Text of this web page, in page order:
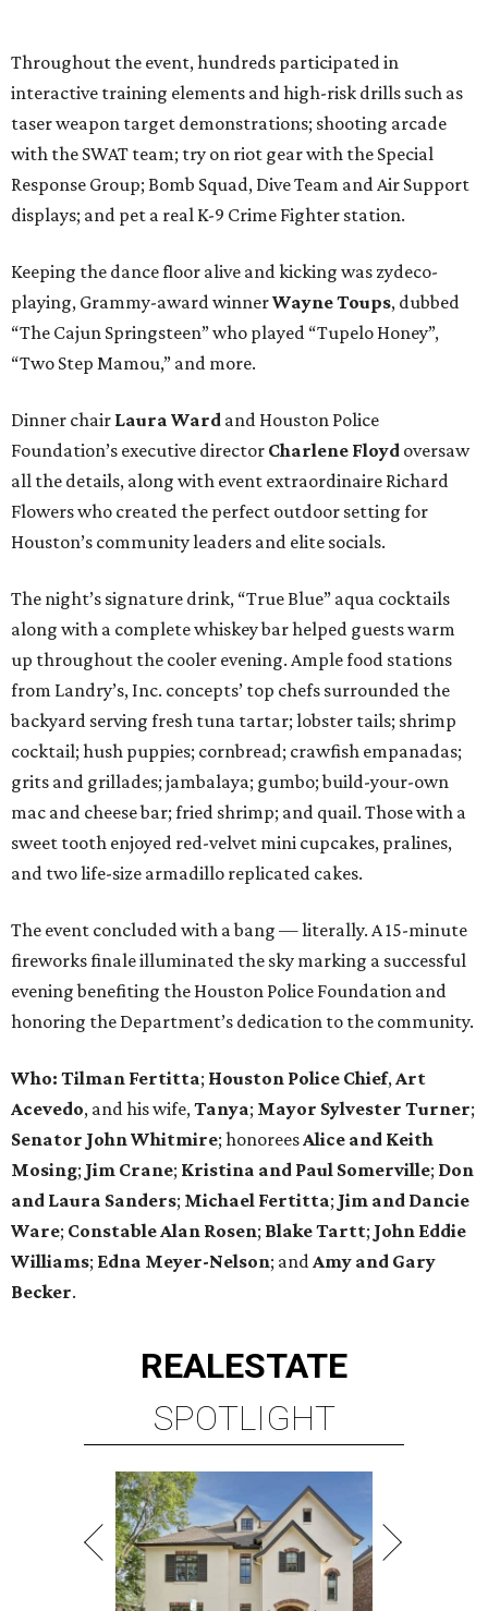
Throughout the event, hundreds participated in
interactive training elements and high-risk drills such as
taser weapon target demonstrations; shooting arcade
with the SWAT team; try on riot gear with the Special
Response Group; Bomb Squad, Dive Team and Air Support
displays; and pet a real K-9 Crime Fighter station.
Keeping the dance floor alive and kicking was zydeco-
playing, Grammy-award winnerWayne Toups, dubbed
“The Cajun Springsteen” who played “Tupelo Honey”,
“Two Step Mamou,” and more.
Dinner chair Laura Ward and Houston Police
Foundation’s executive director Charlene Floyd oversaw
all the details, along with event extraordinaire Richard
Flowers who created the perfect outdoor setting for
Houston’s community leaders and elite socials.
The night’s signature drink, “True Blue” aqua cocktails
along with a complete whiskey bar helped guests warm
up throughout the cooler evening. Ample food stations
from Landry’s, Inc. concepts’ top chefs surrounded the
backyard serving fresh tuna tartar; lobster tails; shrimp
cocktail; hush puppies; cornbread; crawfish empanadas;
grits and grillades; jambalaya; gumbo; build-your-own
mac and cheese bar; fried shrimp; and quail. Those with a
sweet tooth enjoyed red-velvet mini cupcakes, pralines,
and two life-size armadillo replicated cakes.
The event concluded with a bang — literally. A 15-minute
fireworks finale illuminated the sky marking a successful
evening benefiting the Houston Police Foundation and
honoring the Department’s dedication to the community.
Who: Tilman Fertitta; Houston Police Chief,Art
Acevedo, and his wife,Tanya; Mayor Sylvester Turner;
Senator John Whitmire; honoreesAlice and Keith
Mosing; Jim Crane; Kristina and Paul Somerville; Don
and Laura Sanders; Michael Fertitta; Jim and Dancie
Ware; Constable Alan Rosen; Blake Tartt; John Eddie
Williams; Edna Meyer-Nelson; andAmy and Gary
Becker.
REALESTATE
SPOTLIGHT